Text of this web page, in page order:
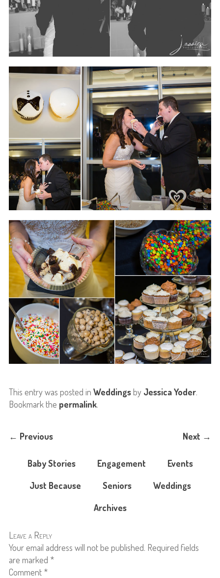
This entry was posted in Weddingsby Jessica Yoder.
Bookmark the permalink.
← Previous Next →
Baby Stories Engagement Events
Just Because Seniors Weddings
Archives
Leave a Reply
Your email address will not be published. Required fields
are marked *
Comment *